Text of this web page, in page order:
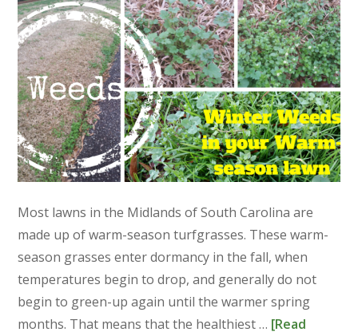
Most lawns in the Midlands of South Carolina are
made up of warm-season turfgrasses. These warm-
season grasses enter dormancy in the fall, when
temperatures begin to drop, and generally do not
begin to green-up again until the warmer spring
months. That means that the healthiest … [Read